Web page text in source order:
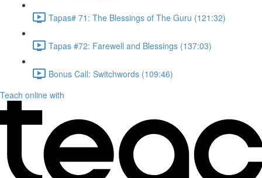
Tapas# 71: The Blessings of The Guru (121:32)
Tapas #72: Farewell and Blessings (137:03)
Bonus Call: Switchwords (109:46)
Teach online with